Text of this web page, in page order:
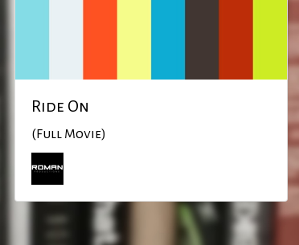
Ride On
(Full Movie)